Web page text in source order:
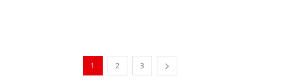
1 2 3